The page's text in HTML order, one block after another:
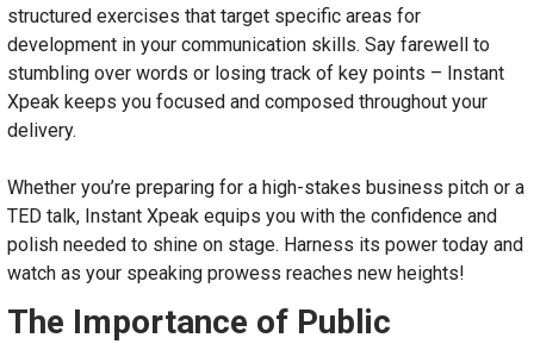
structured exercises that target specific areas for
development in your communication skills. Say farewell to
stumbling over words or losing track of key points – Instant
Xpeak keeps you focused and composed throughout your
delivery.
Whether you’re preparing for a high-stakes business pitch or a
TED talk, Instant Xpeak equips you with the confidence and
polish needed to shine on stage. Harness its power today and
watch as your speaking prowess reaches new heights!
The Importance of Public